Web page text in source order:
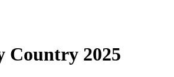
Country 2025